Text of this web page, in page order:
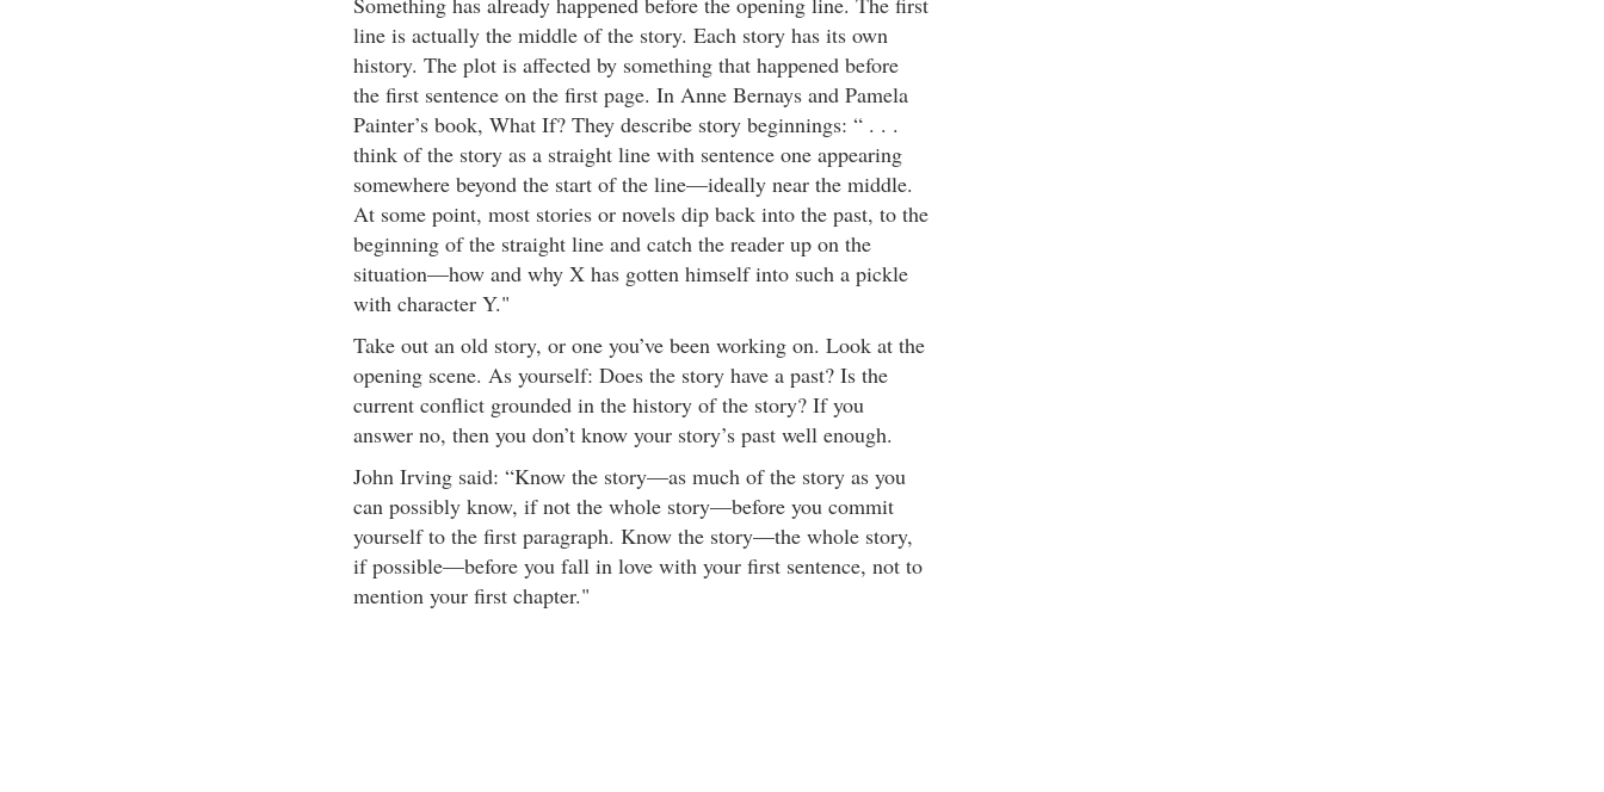
line is actually the middle of the story. Each story has its own
history. The plot is affected by something that happened before
the first sentence on the first page. In Anne Bernays and Pamela
Painter’s book, What If? They describe story beginnings: “ . . .
think of the story as a straight line with sentence one appearing
somewhere beyond the start of the line—ideally near the middle.
At some point, most stories or novels dip back into the past, to the
beginning of the straight line and catch the reader up on the
situation—how and why X has gotten himself into such a pickle
with character Y."
Take out an old story, or one you’ve been working on. Look at the
opening scene. As yourself: Does the story have a past? Is the
current conflict grounded in the history of the story? If you
answer no, then you don’t know your story’s past well enough.
John Irving said: “Know the story—as much of the story as you
can possibly know, if not the whole story—before you commit
yourself to the first paragraph. Know the story—the whole story,
if possible—before you fall in love with your first sentence, not to
mention your first chapter."